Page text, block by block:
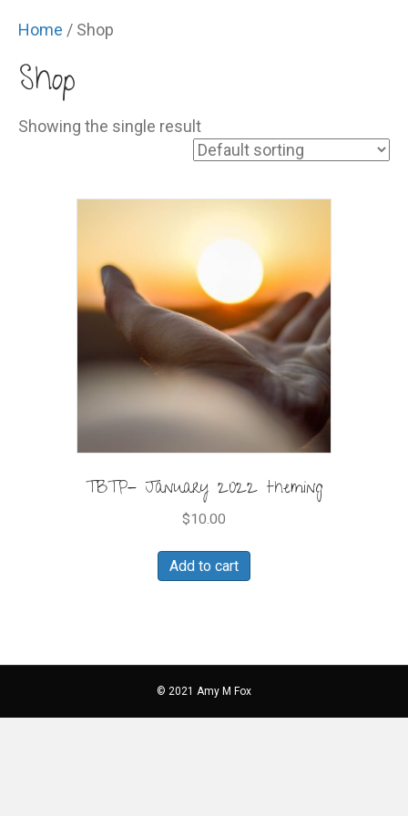
Home / Shop
Shop
Showing the single result
TBTP- January 2022 theming
$10.00
Add to cart
© 2021 Amy M Fox